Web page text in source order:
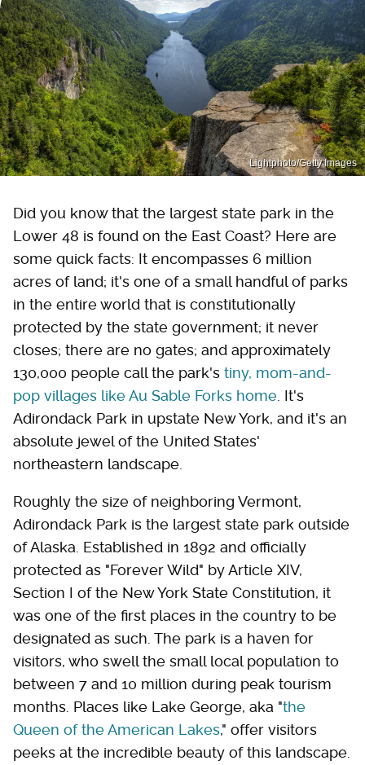
Lightphoto/Getty Images
Did you know that the largest state park in the
Lower 48 is found on the East Coast? Here are
some quick facts: It encompasses 6 million
acres of land; it's one of a small handful of parks
in the entire world that is constitutionally
protected by the state government; it never
closes; there are no gates; and approximately
130,000 people call the park's tiny, mom-and-
pop villages like Au Sable Forks home . It's
Adirondack Park in upstate New York, and it's an
absolute jewel of the United States'
northeastern landscape.
Roughly the size of neighboring Vermont,
Adirondack Park is the largest state park outside
of Alaska. Established in 1892 and officially
protected as "Forever Wild" by Article XIV,
Section I of the New York State Constitution, it
was one of the first places in the country to be
designated as such. The park is a haven for
visitors, who swell the small local population to
between 7 and 10 million during peak tourism
months. Places like Lake George, aka "the
Queen of the American Lakes," offer visitors
peeks at the incredible beauty of this landscape.